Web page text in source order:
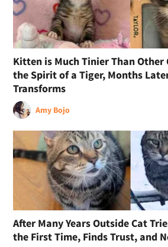
Kitten is Much Tinier Than Other
the Spirit of a Tiger, Months
Transforms
Amy Bojo
After Many Years Outside Cat
the First Time, Finds Trust, and